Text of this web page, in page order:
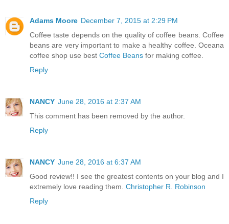
Adams Moore December 7, 2015 at 2:29 PM
Coffee taste depends on the quality of coffee beans. Coffee
beans are very important to make a healthy coffee. Oceana
coffee shop use best Coffee Beans for making coffee.
Reply
NANCY June 28, 2016 at 2:37 AM
This comment has been removed by the author.
Reply
NANCY June 28, 2016 at 6:37 AM
Good review!! I see the greatest contents on your blog and I
extremely love reading them. Christopher R. Robinson
Reply